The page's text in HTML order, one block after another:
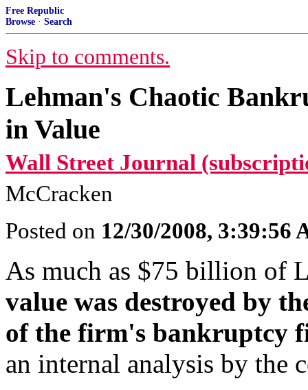
Free Republic
Browse · Search
Skip to comments.
Lehman's Chaotic
in Value
Wall Street Journal
McCracken
Posted on 12/30/2008, 3:39:56
As much as $75 billion of
value was destroyed by
of the firm's bankruptcy
an internal analysis by the